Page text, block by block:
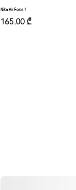
Nike Air Force 1
165.00 ₾